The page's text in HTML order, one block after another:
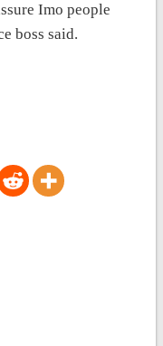
Imo people
boss said.